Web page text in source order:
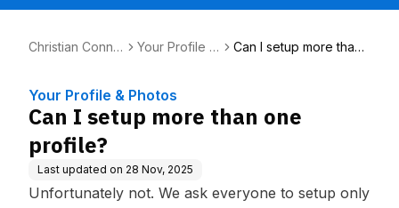
Christian Conne
Your Profile &
Can I setup more than
Your Profile & Photos
Can I setup more than one
profile?
Last updated on 28 Nov, 2025
Unfortunately not. We ask everyone to setup only